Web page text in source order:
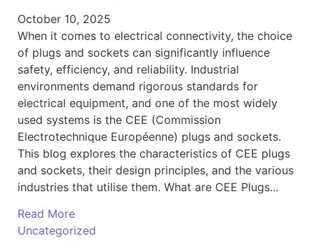
October 10, 2025
When it comes to electrical connectivity, the choice
of plugs and sockets can significantly influence
safety, efficiency, and reliability. Industrial
environments demand rigorous standards for
electrical equipment, and one of the most widely
used systems is the CEE (Commission
Electrotechnique Européenne) plugs and sockets.
This blog explores the characteristics of CEE plugs
and sockets, their design principles, and the various
industries that utilise them. What are CEE Plugs...
Read More
Uncategorized